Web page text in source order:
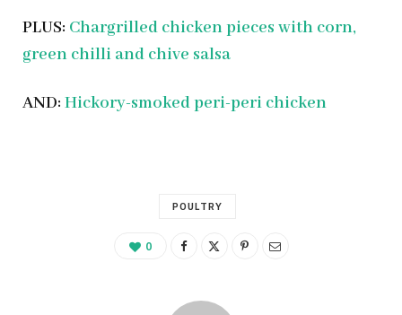
PLUS: Chargrilled chicken pieces with corn,
green chilli and chive salsa
AND: Hickory-smoked peri-peri chicken
POULTRY
0